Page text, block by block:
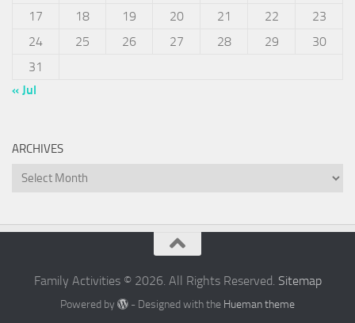
17
18 19 20 21 22
23
24
25 26 27 28 29
30
31
« Jul
ARCHIVES
Archives
Family Activities © 2026. All Rights Reserved. Sitemap
Powered by - Designed with the Hueman theme